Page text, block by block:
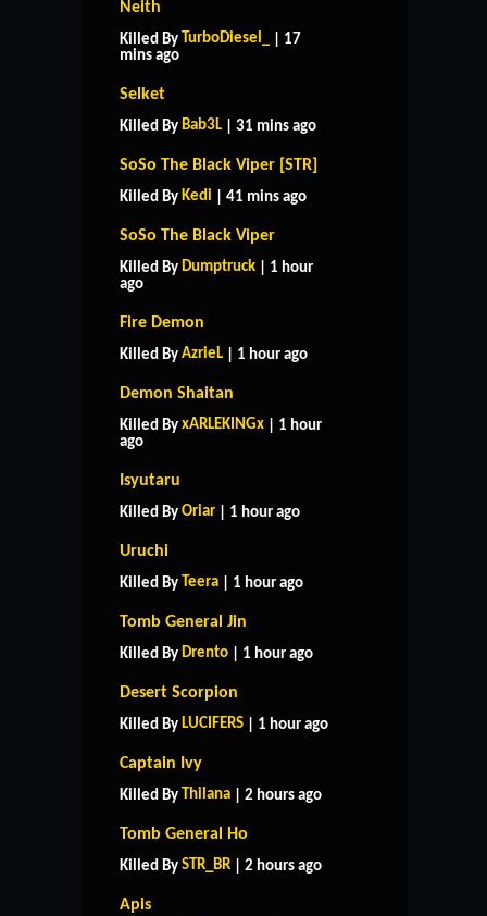
Neith
Killed By TurboDiesel_
| 17
mins ago
Selket
Killed By Bab3L | 31 mins ago
SoSo The Black Viper [STR]
Killed By Kedi | 41 mins ago
SoSo The Black Viper
Killed By Dumptruck | 1 hour
ago
Fire Demon
Killed By AzrieL | 1 hour ago
Demon Shaitan
Killed By xARLEKINGx | 1 hour
ago
Isyutaru
Killed By Oriar | 1 hour ago
Uruchi
Killed By Teera | 1 hour ago
Tomb General Jin
Killed By Drento | 1 hour ago
Desert Scorpion
Killed By LUCIFERS | 1 hour ago
Captain Ivy
Killed By Thilana | 2 hours ago
Tomb General Ho
Killed By STR_BR | 2 hours ago
Apis